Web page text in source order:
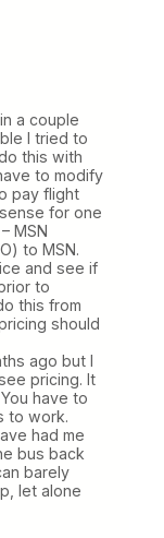
a couple
I tried to
this with
to modify
pay flight
for one
MSN
to MSN.
and see if
to
this from
should
ago but I
pricing. It
have to
to work.
had me
bus back
barely
let alone